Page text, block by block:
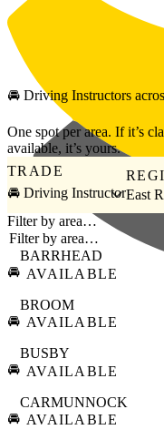
Skip to main content
🚘 Driving Instructors
One spot per area. If it’s
available, it’s yours.
TRADE
🚘 Driving InstructorEast
Filter by area…
🚘
BARRHEAD
AVAILABLE
🚘
BROOM
AVAILABLE
🚘
BUSBY
AVAILABLE
🚘
CARMUNNOCK
AVAILABLE